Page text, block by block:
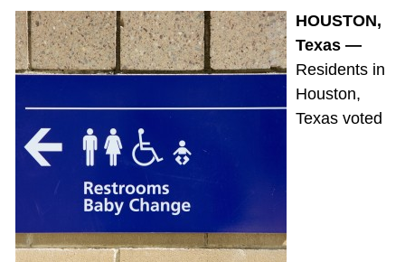
HOUSTON,
Texas —
Residents in
Houston,
Texas voted